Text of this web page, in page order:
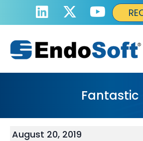
Fantastic
August 20, 2019